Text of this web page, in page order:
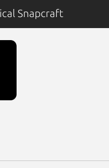
Snapcraft